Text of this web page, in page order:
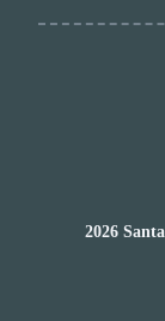
2026